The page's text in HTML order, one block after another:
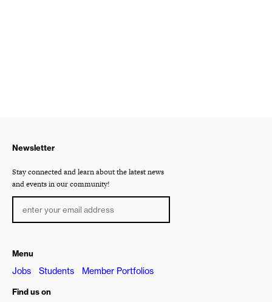
Newsletter
Stay connected and learn about the latest news
and events in our community!
Menu
Jobs Students Member Portfolios
Find us on